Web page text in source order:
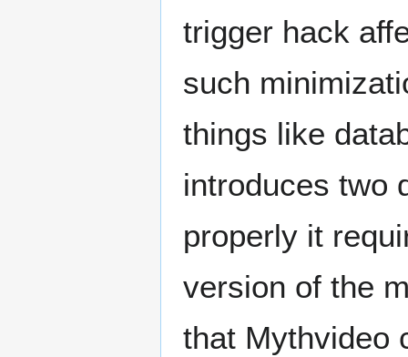
trigger hack
such
things like
introduces two
properly it
version of the
that Mythvideo